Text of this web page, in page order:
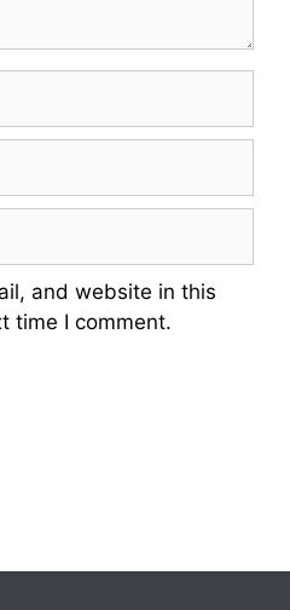
and website in this
time I comment.